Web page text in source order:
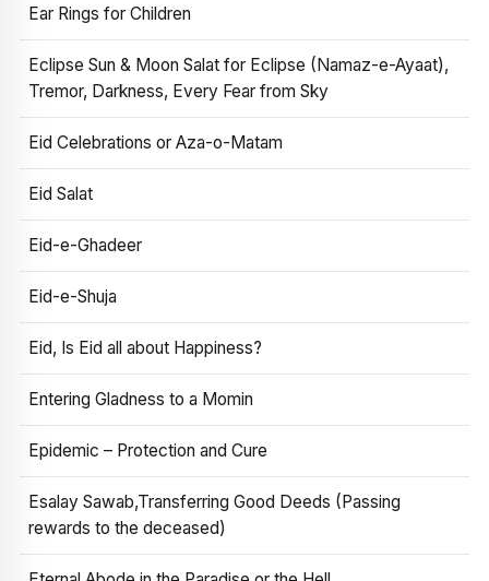
Ear Rings for Children
Eclipse Sun & Moon Salat for Eclipse (Namaz-e-Ayaat),
Tremor, Darkness, Every Fear from Sky
Eid Celebrations or Aza-o-Matam
Eid Salat
Eid-e-Ghadeer
Eid-e-Shuja
Eid, Is Eid all about Happiness?
Entering Gladness to a Momin
Epidemic – Protection and Cure
Esalay Sawab,Transferring Good Deeds (Passing
rewards to the deceased)